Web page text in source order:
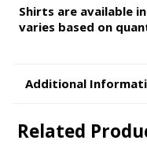
Shirts are available
varies based on
Additional
Related